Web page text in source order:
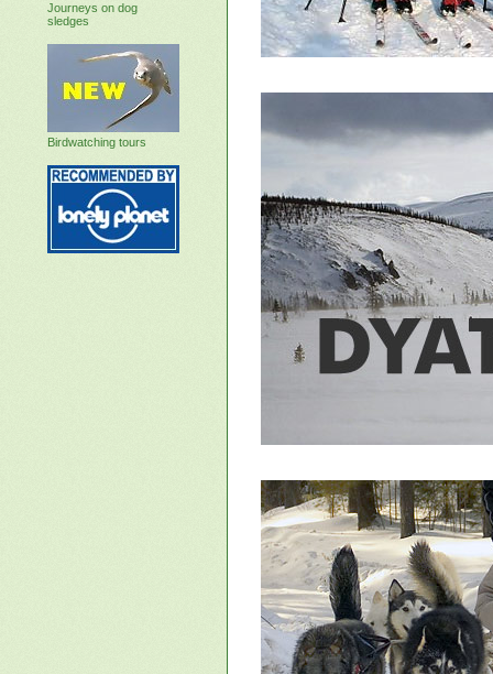
Journeys on dog
sledges
Birdwatching tours